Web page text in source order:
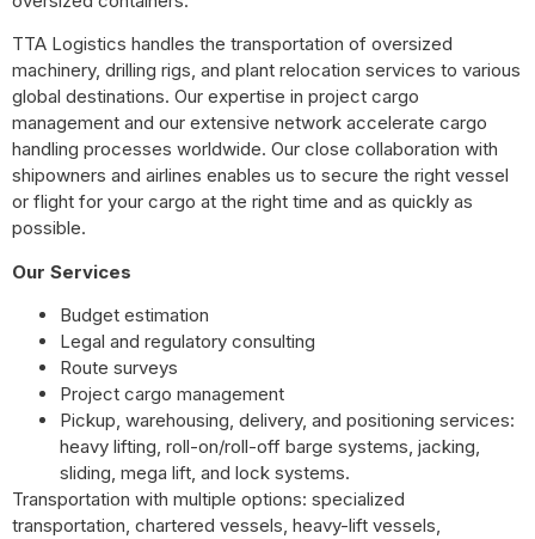
TTA Logistics handles the transportation of oversized
machinery, drilling rigs, and plant relocation services to various
global destinations. Our expertise in project cargo
management and our extensive network accelerate cargo
handling processes worldwide. Our close collaboration with
shipowners and airlines enables us to secure the right vessel
or flight for your cargo at the right time and as quickly as
possible.
Our Services
Budget estimation
Legal and regulatory consulting
Route surveys
Project cargo management
Pickup, warehousing, delivery, and positioning services:
heavy lifting, roll-on/roll-off barge systems, jacking,
sliding, mega lift, and lock systems.
Transportation with multiple options: specialized
transportation, chartered vessels, heavy-lift vessels,